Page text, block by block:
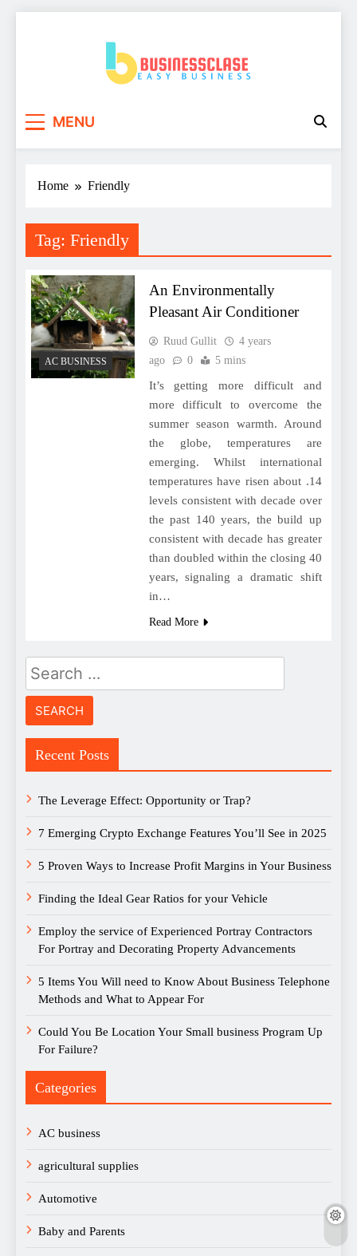
MENU
Home Friendly
Tag: Friendly
AC BUSINESS
An Environmentally
Pleasant Air Conditioner
Ruud Gullit
4 years
ago
0 5 mins
It’s getting more difficult and
more difficult to overcome the
summer season warmth. Around
the globe, temperatures are
emerging. Whilst international
temperatures have risen about .14
levels consistent with decade over
the past 140 years, the build up
consistent with decade has greater
than doubled within the closing 40
years, signaling a dramatic shift
in…
Read More
Search
for:
Recent Posts
The Leverage Effect: Opportunity or Trap?
7 Emerging Crypto Exchange Features You’ll See in 2025
5 Proven Ways to Increase Profit Margins in Your Business
Finding the Ideal Gear Ratios for your Vehicle
Employ the service of Experienced Portray Contractors
For Portray and Decorating Property Advancements
5 Items You Will need to Know About Business Telephone
Methods and What to Appear For
Could You Be Location Your Small business Program Up
For Failure?
Categories
AC business
agricultural supplies
Automotive
Baby and Parents